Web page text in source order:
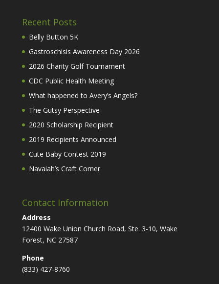
Recent Posts
Belly Button 5K
Gastroschisis Awareness Day 2026
2026 Charity Golf Tournament
CDC Public Health Meeting
What happened to Avery’s Angels?
The Gutsy Perspective
2020 Scholarship Recipient
2019 Recipients Announced
Cute Baby Contest 2019
Navaiah’s Craft Corner
Contact Information
Address
12400 Wake Union Church Road, Ste. 3-10, Wake
Forest, NC 27587
Phone
(833) 427-8760